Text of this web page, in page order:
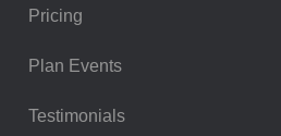
Pricing
Plan Events
Testimonials